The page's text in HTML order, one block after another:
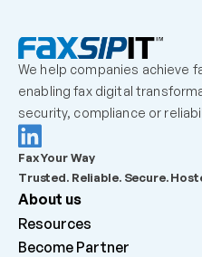
organization?
What should admins check
missing inbound fax?
What should admins check
failed outbound fax?
We help companies achieve
enabling fax digital
security, compliance or
Fax Your Way
Trusted. Reliable. Secure.
About us
Resources
Become Partner